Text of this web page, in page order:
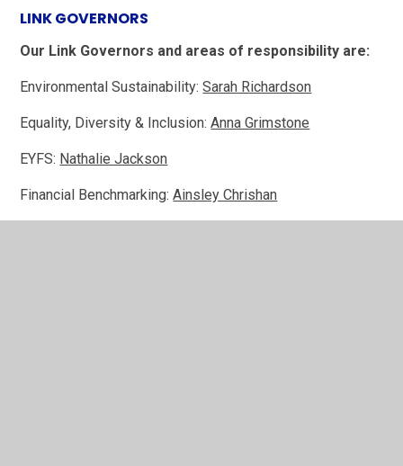
LINK GOVERNORS
Our Link Governors and areas of responsibility are:
Environmental Sustainability:Sarah Richardson
Equality, Diversity & Inclusion:Anna Grimstone
EYFS: Nathalie Jackson
Financial Benchmarking:Ainsley Chrishan